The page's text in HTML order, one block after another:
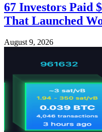
67 Investors Paid
That Launched
August 9, 2026